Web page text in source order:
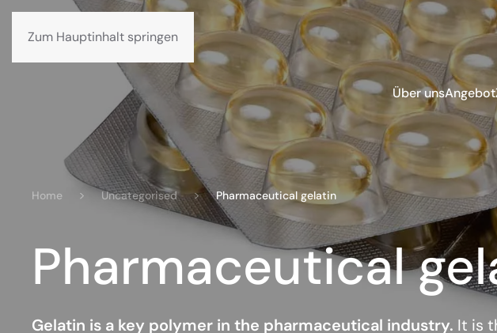
Zum Hauptinhalt springen
Ethikkodex Karriere
Über unsAngebot
Home Uncategorised Pharmaceutical gelatin
Pharmaceutical
Gelatin is a key polymer in the pharmaceutical industry. It is